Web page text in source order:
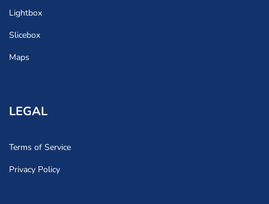
Lightbox
Slicebox
Maps
LEGAL
Terms of Service
Privacy Policy